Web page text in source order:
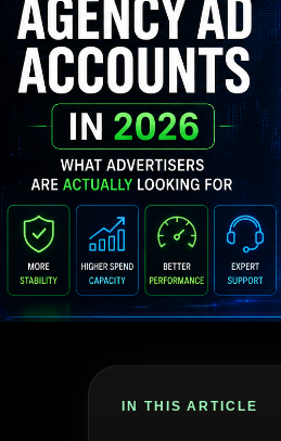
IN THIS ARTICLE